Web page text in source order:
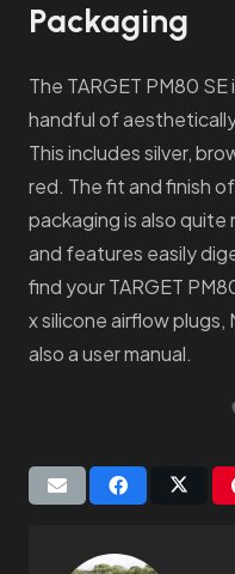
Packaging
The TARGET PM80
handful of
This includes silver,
red. The fit and finish
packaging is also quite
and features easily
find your TARGET
x silicone airflow plugs,
also a user manual.